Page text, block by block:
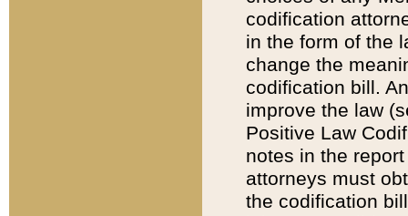
codification
in the form of the
change the
codification bill.
improve the law
Positive Law
notes in the
attorneys must
the codification